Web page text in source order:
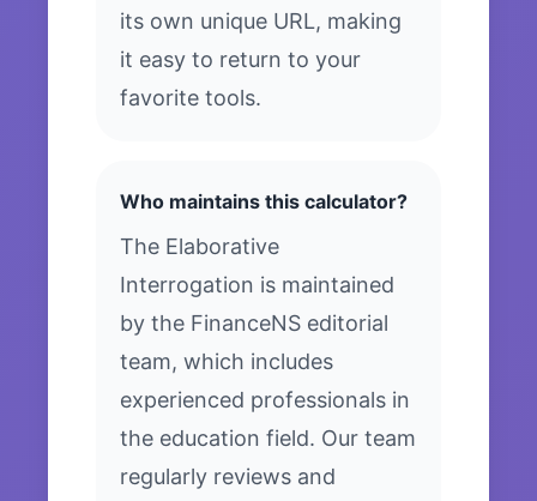
its own unique URL, making
it easy to return to your
favorite tools.
Who maintains this calculator?
The Elaborative
Interrogation is maintained
by the FinanceNS editorial
team, which includes
experienced professionals in
the education field. Our team
regularly reviews and